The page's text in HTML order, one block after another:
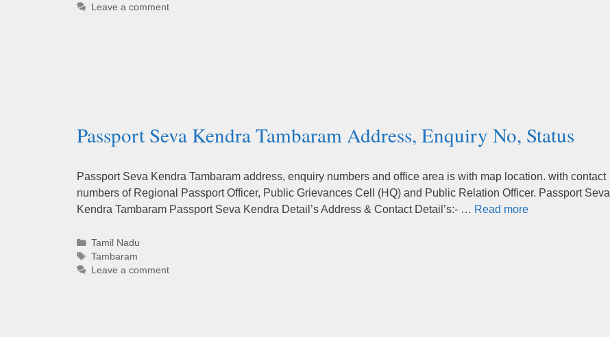
Leave a comment
Passport Seva Kendra Tambaram Address, Enquiry No, Status
Passport Seva Kendra Tambaram address, enquiry numbers and office area is with map location. with contact
numbers of Regional Passport Officer, Public Grievances Cell (HQ) and Public Relation Officer. Passport Seva
Kendra Tambaram Passport Seva Kendra Detail’s Address & Contact Detail’s:- … Read more
Categories
Tamil Nadu
Tags
Tambaram
Leave a comment